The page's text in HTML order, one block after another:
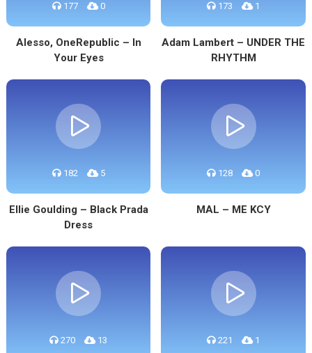
177 0
Alesso, OneRepublic – In
Your Eyes
173 1
Adam Lambert – UNDER THE
RHYTHM
182 5
Ellie Goulding – Black Prada
Dress
128 0
MAL – ME KCY
270 13 221 1